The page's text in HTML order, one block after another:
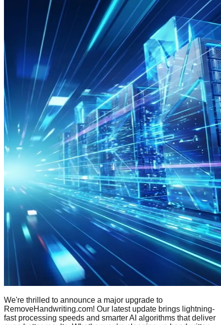
We're thrilled to announce a major upgrade to
RemoveHandwriting.com! Our latest update brings lightning-
fast processing speeds and smarter AI algorithms that deliver